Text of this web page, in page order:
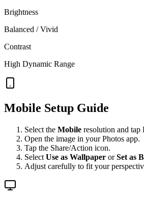
Brightness
Balanced / Vivid
Contrast
High Dynamic Range
Mobile Setup Guide
Select the Mobile resolution and tap
Open the image in your Photos app.
Tap the Share/Action icon.
Select Use as Wallpaper orSet as
Adjust carefully to fit your